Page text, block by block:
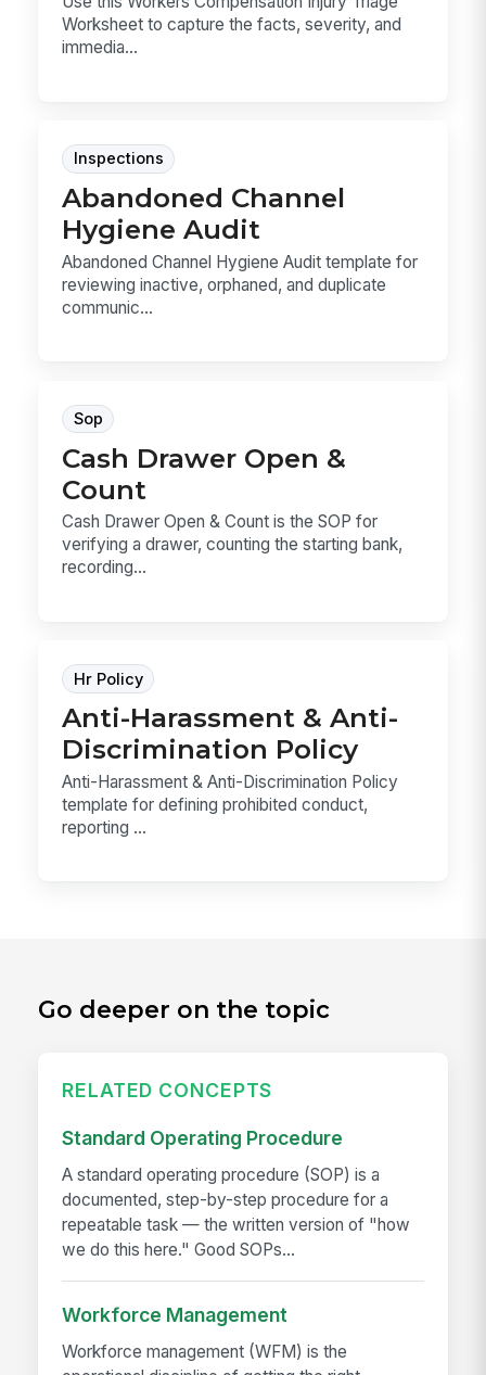
Worksheet to capture the facts, severity, and
immedia...
Inspections
Abandoned Channel
Hygiene Audit
Abandoned Channel Hygiene Audit template for
reviewing inactive, orphaned, and duplicate
communic...
Sop
Cash Drawer Open &
Count
Cash Drawer Open & Count is the SOP for
verifying a drawer, counting the starting bank,
recording...
Hr Policy
Anti-Harassment & Anti-
Discrimination Policy
Anti-Harassment & Anti-Discrimination Policy
template for defining prohibited conduct,
reporting ...
Go deeper on the topic
RELATED CONCEPTS
Standard Operating Procedure
A standard operating procedure (SOP) is a
documented, step-by-step procedure for a
repeatable task — the written version of "how
we do this here." Good SOPs...
Workforce Management
Workforce management (WFM) is the